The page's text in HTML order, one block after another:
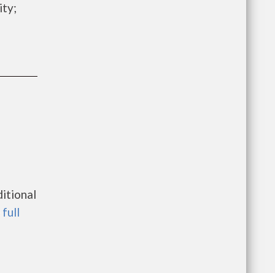
full